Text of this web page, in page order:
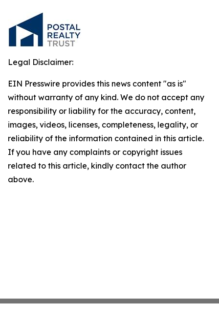
Legal Disclaimer:
EIN Presswire provides this news content "as is"
without warranty of any kind. We do not accept any
responsibility or liability for the accuracy, content,
images, videos, licenses, completeness, legality, or
reliability of the information contained in this article.
If you have any complaints or copyright issues
related to this article, kindly contact the author
above.